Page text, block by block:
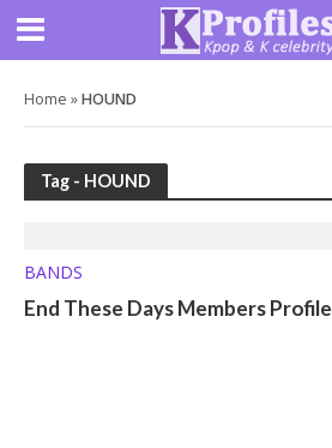
Home »HOUND
Tag - HOUND
BANDS
End These Days Members Profile